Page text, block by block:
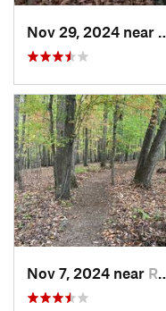
Nov 7, 2024 near Roxboro, NC